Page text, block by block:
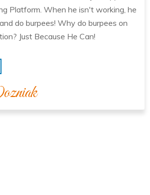
Platform. When he isn't working, he
do burpees! Why do burpees on
Just Because He Can!